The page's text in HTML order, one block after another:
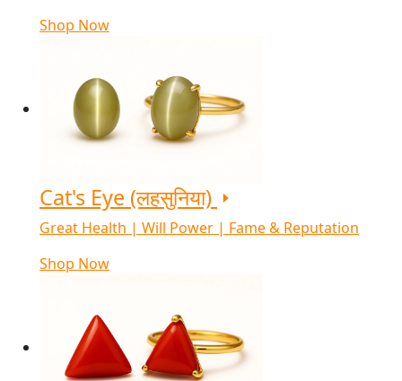
Shop Now
Cat's Eye (लहसुनिया)
Great Health | Will Power | Fame & Reputation
Shop Now